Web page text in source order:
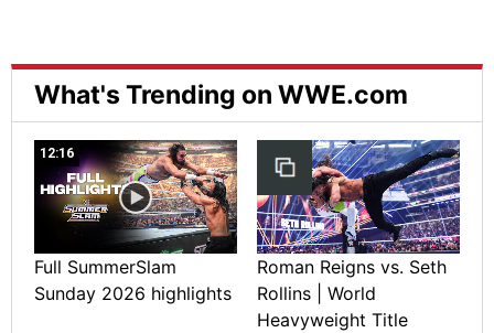
What's Trending on WWE.com
12:16
Full SummerSlam
Sunday 2026 highlights
Roman Reigns vs. Seth
Rollins | World
Heavyweight Title